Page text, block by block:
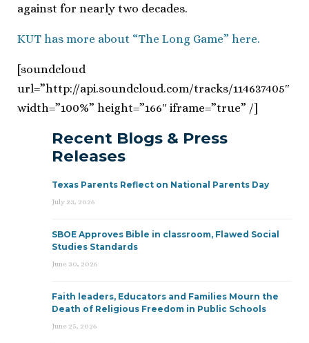
against for nearly two decades.
KUT has more about “The Long Game” here.
[soundcloud
url=”http://api.soundcloud.com/tracks/114637405″
width=”100%” height=”166″ iframe=”true” /]
Recent Blogs & Press
Releases
Texas Parents Reflect on National Parents Day
July 23, 2026
SBOE Approves Bible in classroom, Flawed Social
Studies Standards
June 30, 2026
Faith leaders, Educators and Families Mourn the
Death of Religious Freedom in Public Schools
June 25, 2026